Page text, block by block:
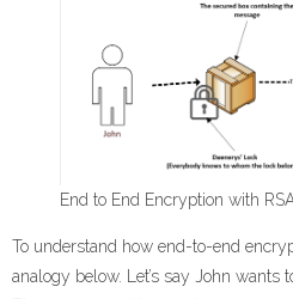
End to End Encryption with
To understand how end-to-end
analogy below. Let’s say John wants